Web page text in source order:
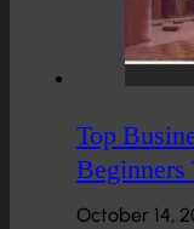
Top
Beginners
October 14,